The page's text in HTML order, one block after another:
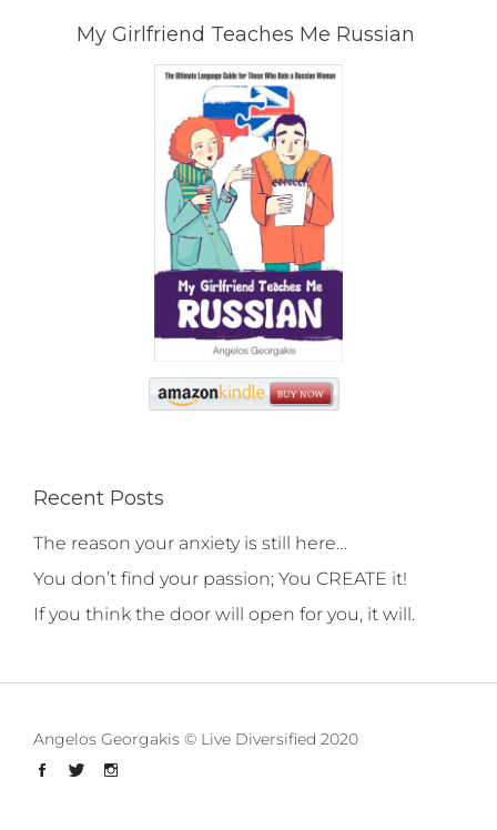
My Girlfriend Teaches Me Russian
Recent Posts
The reason your anxiety is still here…
You don’t find your passion; You CREATE it!
If you think the door will open for you, it will.
Angelos Georgakis © Live Diversified 2020